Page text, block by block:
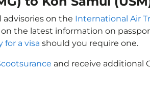
advisories on the International Air
the latest information on
for a visa should you require one.
and receive additional